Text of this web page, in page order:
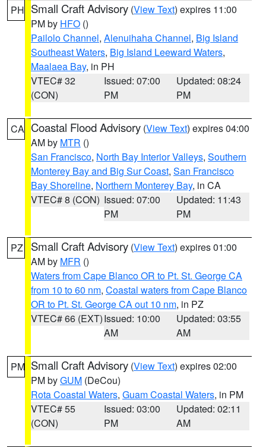
PH Small Craft Advisory (View Text) expires 11:00
PM by HFO ()
Pailolo Channel, Alenuihaha Channel, Big Island
Southeast Waters, Big Island Leeward Waters,
Maalaea Bay, in PH
VTEC# 32
(CON)
Issued: 07:00
PM
Updated: 08:24
PM
CA Coastal Flood Advisory (View Text) expires 04:00
AM by MTR ()
San Francisco, North Bay Interior Valleys, Southern
Monterey Bay and Big Sur Coast, San Francisco
Bay Shoreline, Northern Monterey Bay, in CA
VTEC# 8 (CON) Issued: 07:00
PM
Updated: 11:43
PM
PZ Small Craft Advisory (View Text) expires 01:00
AM by MFR ()
Waters from Cape Blanco OR to Pt. St. George CA
from 10 to 60 nm, Coastal waters from Cape Blanco
OR to Pt. St. George CA out 10 nm, in PZ
VTEC# 66 (EXT)Issued: 10:00
AM
Updated: 03:55
AM
PM Small Craft Advisory (View Text) expires 02:00
PM byGUM (DeCou)
Rota Coastal Waters, Guam Coastal Waters, in PM
VTEC# 55
(CON)
Issued: 03:00
PM
Updated: 02:11
AM